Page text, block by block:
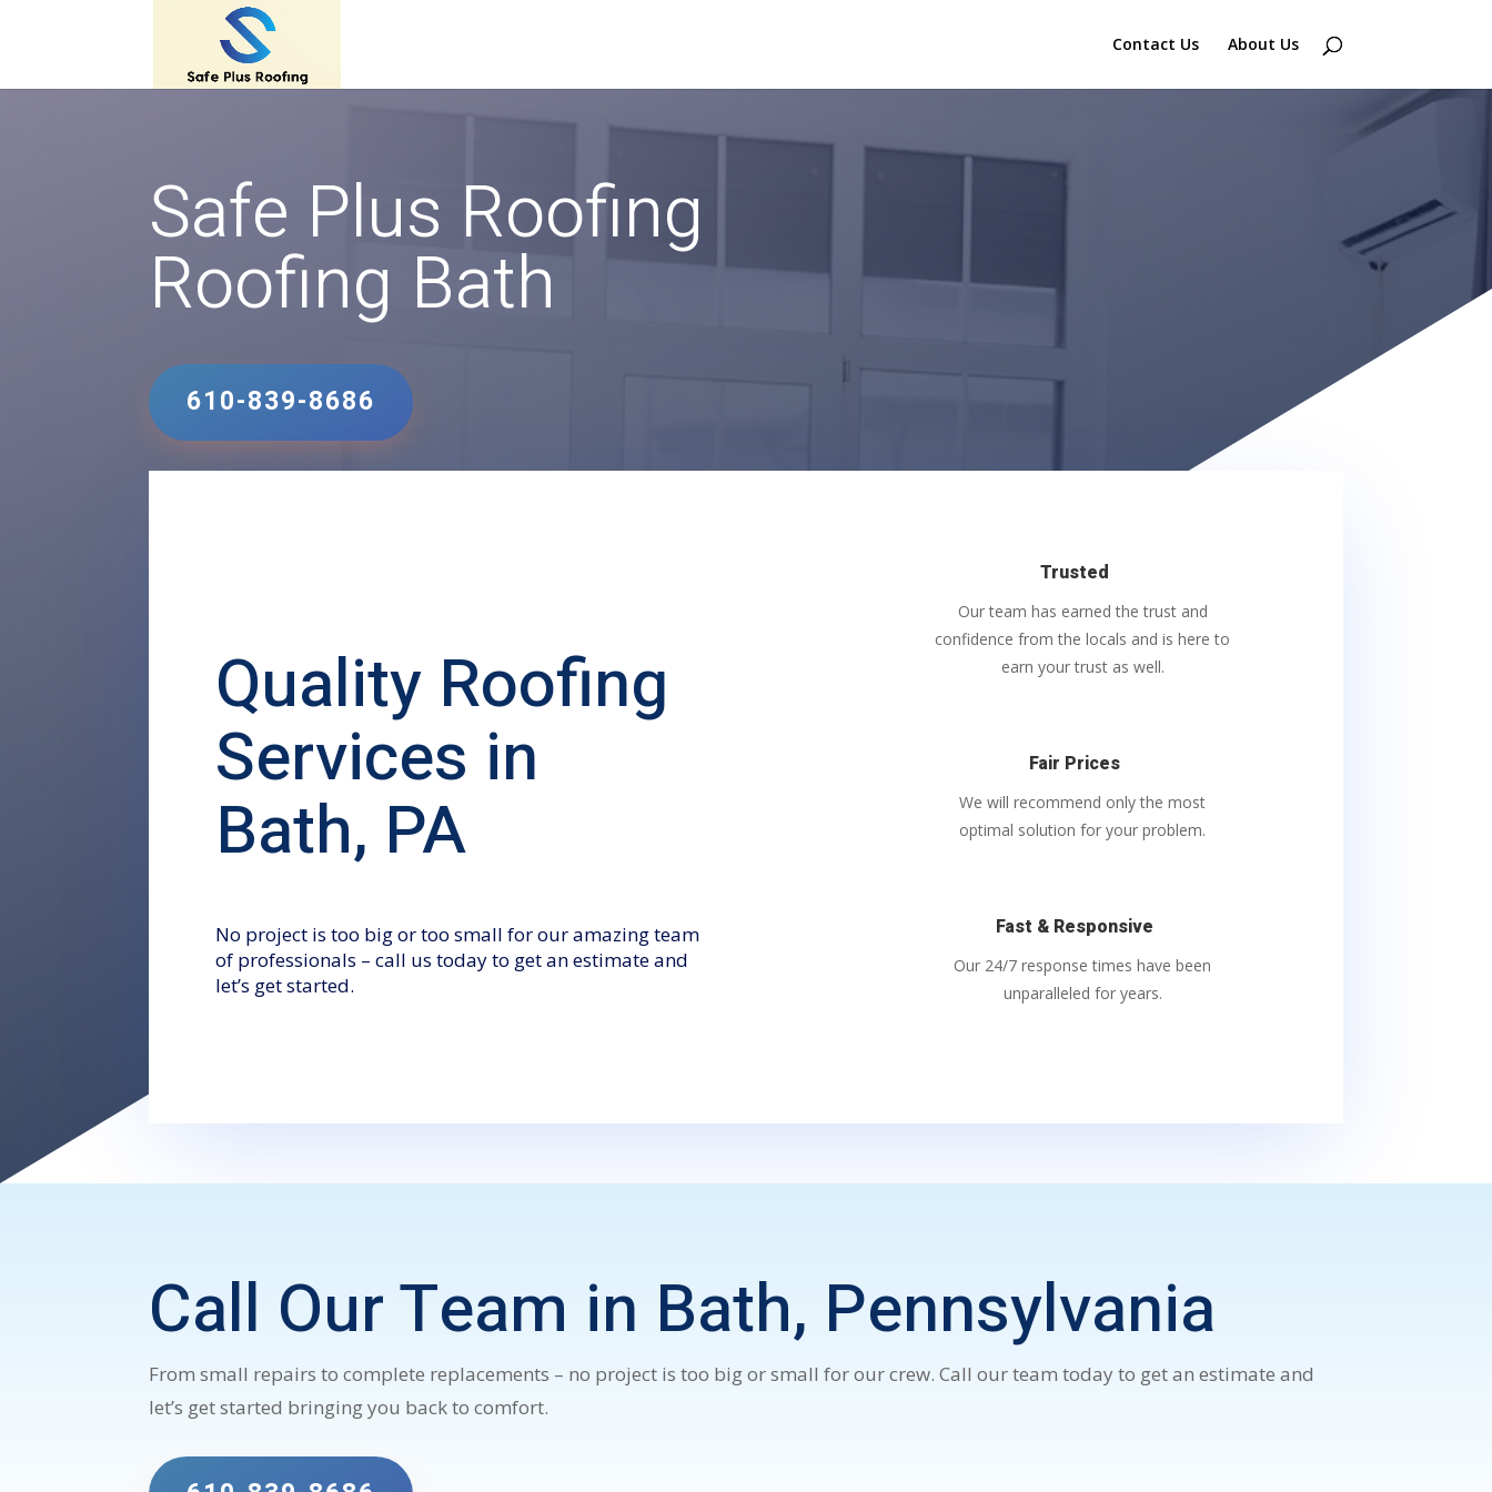
Contact Us About Us
Safe Plus Roofing
Roofing Bath
610-839-8686
Quality Roofing
Services in
Bath, PA
No project is too big or too small for our amazing team
of professionals – call us today to get an estimate and
let’s get started.
Trusted
Our team has earned the trust and
confidence from the locals and is here to
earn your trust as well.
Fair Prices
We will recommend only the most
optimal solution for your problem.
Fast & Responsive
Our 24/7 response times have been
unparalleled for years.
Call Our Team in Bath, Pennsylvania
From small repairs to complete replacements – no project is too big or small for our crew. Call our team today to get an estimate and
let’s get started bringing you back to comfort.